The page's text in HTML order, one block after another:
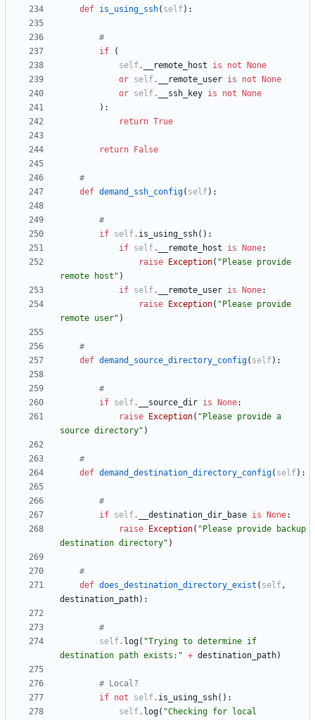
def is_using_ssh( self) :
#
if
(
self. __remote_host is not
None
or self. __remote_user is not
None
or self. __ssh_key is not
None
) :
return True
return False
#
def demand_ssh_config( self) :
#
if self. is_using_ssh( ) :
if self. __remote_host is None:
raise
Exception( " Please provide
remote host " )
if self. __remote_user is None:
raise
Exception( " Please provide
remote user" )
#
def demand_source_directory_config( self) :
#
if self. __source_dir is None:
raise
Exception( " Please provide a
source directory" )
#
def demand_destination_directory_config( self) :
#
if self. __destination_dir_base is None:
raise
Exception( " Please provide backup
destination directory" )
#
def does_destination_directory_exist ( self,
destination_path) :
#
self. log( "Trying to determine if
destination path exists: " + destination_path)
# Local?
if not self. is_using_ssh( ) :
self. log( "Checking for local